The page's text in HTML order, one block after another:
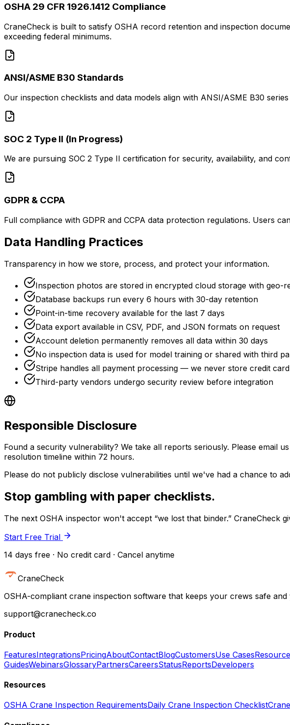
OSHA 29 CFR 1926.1412 Compliance
CraneCheck is built to satisfy OSHA record retention and inspection
exceeding federal minimums.
ANSI/ASME B30 Standards
Our inspection checklists and data models align with ANSI/ASME B30
SOC 2 Type II (In Progress)
We are pursuing SOC 2 Type II certification for security, availability, and
GDPR & CCPA
Full compliance with GDPR and CCPA data protection regulations. Users
Data Handling Practices
Transparency in how we store, process, and protect your information.
Inspection photos are stored in encrypted cloud storage with geo-
Database backups run every 6 hours with 30-day retention
Point-in-time recovery available for the last 7 days
Data export available in CSV, PDF, and JSON formats on request
Account deletion permanently removes all data within 30 days
No inspection data is used for model training or shared with third
Stripe handles all payment processing — we never store credit
Third-party vendors undergo security review before integration
Responsible Disclosure
Found a security vulnerability? We take all reports seriously. Please email
resolution timeline within 72 hours.
Please do not publicly disclose vulnerabilities until we've had a chance to
Stop gambling with paper checklists.
The next OSHA inspector won't accept “we lost that binder.”
Start Free Trial
14 days free · No credit card · Cancel anytime
CraneCheck
OSHA-compliant crane inspection software that keeps your crews safe
support@cranecheck.co
Product
FeaturesIntegrationsPricingAboutContactBlogCustomersUse Cases
GuidesWebinarsGlossaryPartnersCareersStatusReportsDevelopers
Resources
OSHA Crane Inspection RequirementsDaily Crane Inspection Checklist